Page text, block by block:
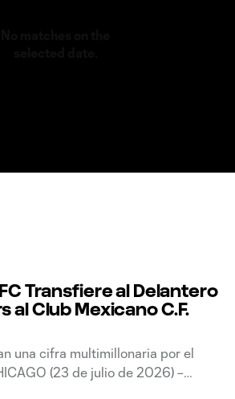
Transfiere al Delantero
al Club Mexicano C.F.
una cifra multimillonaria por el
(23 de julio de 2026) –